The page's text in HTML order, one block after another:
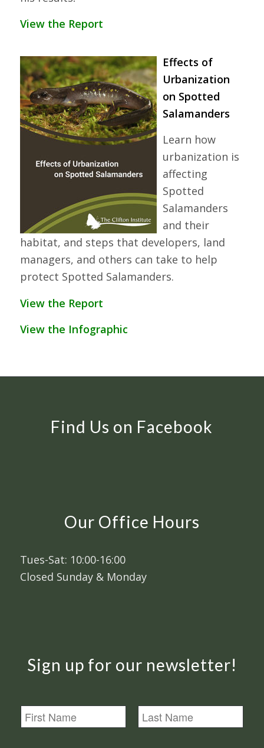
View the Report
Effects of
Urbanization
on Spotted
Salamanders
Learn how
urbanization is
affecting
Spotted
Salamanders
and their
habitat, and steps that developers, land
managers, and others can take to help
protect Spotted Salamanders.
View the Report
View the Infographic
Find Us on Facebook
Our Office Hours
Tues-Sat: 10:00-16:00
Closed Sunday & Monday
Sign up for our newsletter!
N
a